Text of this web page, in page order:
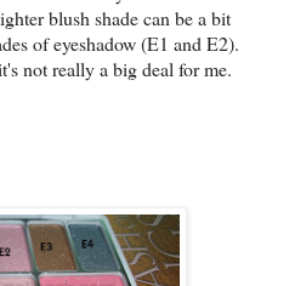
blush shade can be a bit
of eyeshadow (E1 and E2).
not really a big deal for me.